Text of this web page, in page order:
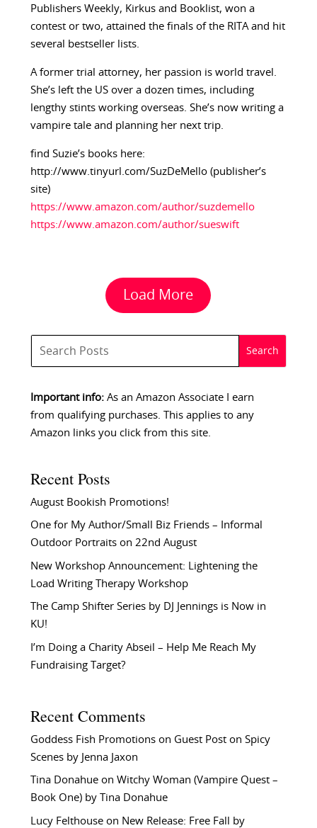
Publishers Weekly, Kirkus and Booklist, won a
contest or two, attained the finals of the RITA and hit
several bestseller lists.
A former trial attorney, her passion is world travel.
She’s left the US over a dozen times, including
lengthy stints working overseas. She’s now writing a
vampire tale and planning her next trip.
find Suzie’s books here:
http://www.tinyurl.com/SuzDeMello (publisher’s
site)
https://www.amazon.com/author/suzdemello
https://www.amazon.com/author/sueswift
Load More
Important info:As an Amazon Associate I earn
from qualifying purchases. This applies to any
Amazon links you click from this site.
Recent Posts
August Bookish Promotions!
One for My Author/Small Biz Friends – Informal
Outdoor Portraits on 22nd August
New Workshop Announcement: Lightening the
Load Writing Therapy Workshop
The Camp Shifter Series by DJ Jennings is Now in
KU!
I’m Doing a Charity Abseil – Help Me Reach My
Fundraising Target?
Recent Comments
Goddess Fish Promotionson Guest Post on Spicy
Scenes by Jenna Jaxon
Tina Donahueon Witchy Woman (Vampire Quest –
Book One) by Tina Donahue
Lucy Felthouseon New Release: Free Fall by